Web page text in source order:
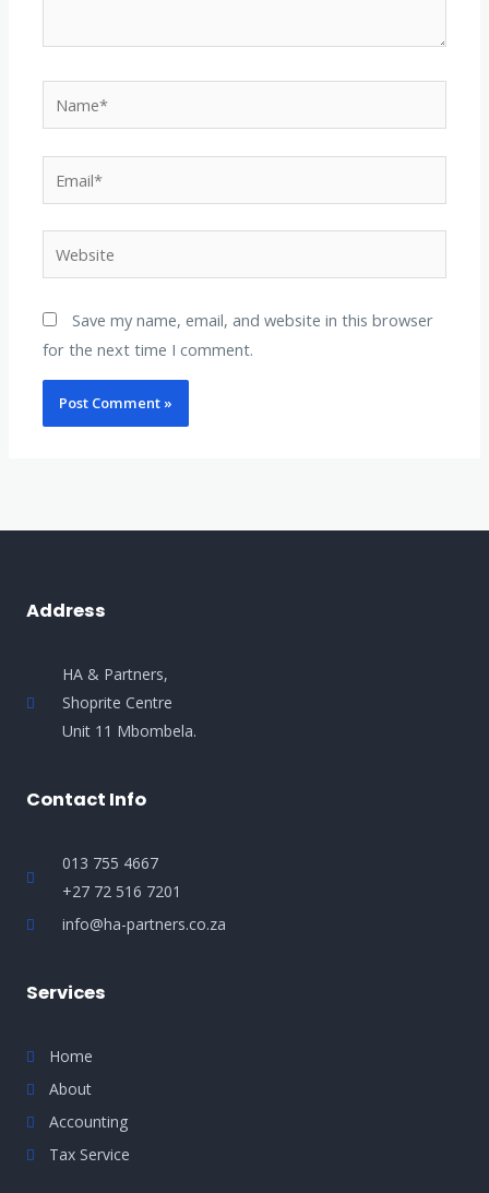
Website
Save my name, email, and website in this browser
for the next time I comment.
Address
HA & Partners,
Shoprite Centre
Unit 11 Mbombela.
Contact Info
013 755 4667
+27 72 516 7201
info@ha-partners.co.za
Services
Home
About
Accounting
Tax Service